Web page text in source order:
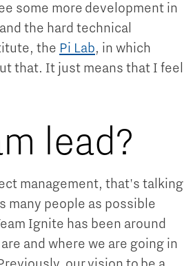
some more development in
the hard technical
the Pi Lab, in which
that. It just means that I feel
lead?
management, that's talking
many people as possible
Ignite has been around
and where we are going in